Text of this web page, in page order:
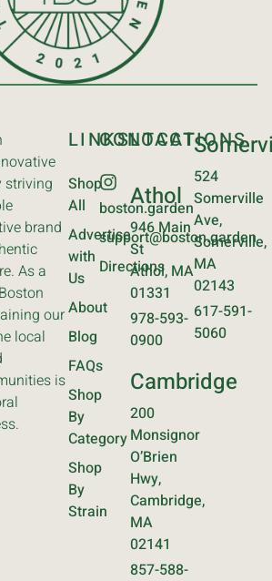
striving
brand
As a
our
local
is
LINKS
Shop
All
Advertise
with
Us
About
Blog
FAQs
Shop
By
Category
Shop
By
Strain
CONTACT
boston.garden
support@boston.garden
Directions
LOCATIONS
Athol
946 Main
St
Athol, MA
01331
978-593-
0900
Cambridge
200
Monsignor
O’Brien
Hwy,
Cambridge,
MA
02141
857-588-
524
Somerville
Ave,
Somerville,
MA
02143
617-591-
5060